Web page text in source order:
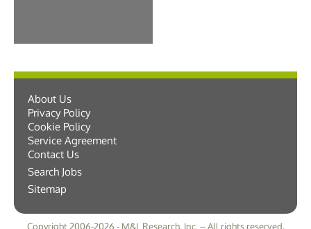
About Us
Privacy Policy
Cookie Policy
Service Agreement
Contact Us
Search Jobs
Sitemap
Copyright 2006-2026 - M&L Research, Inc. -- All rights reserved.